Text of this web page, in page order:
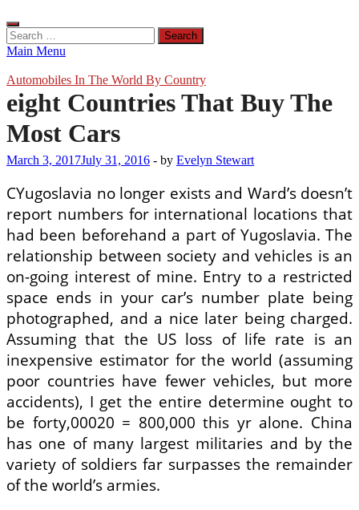
Search
for:
Main Menu
Automobiles In The World By Country
eight Countries That Buy The
Most Cars
March 3, 2017July 31, 2016 - by Evelyn Stewart
CYugoslavia no longer exists and Ward’s doesn’t
report numbers for international locations that
had been beforehand a part of Yugoslavia. The
relationship between society and vehicles is an
on-going interest of mine. Entry to a restricted
space ends in your car’s number plate being
photographed, and a nice later being charged.
Assuming that the US loss of life rate is an
inexpensive estimator for the world (assuming
poor countries have fewer vehicles, but more
accidents), I get the entire determine ought to
be forty,00020 = 800,000 this yr alone. China
has one of many largest militaries and by the
variety of soldiers far surpasses the remainder
of the world’s armies.